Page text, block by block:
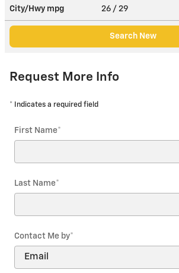
City/Hwy mpg 26 / 29
Search New
Request More Info
* Indicates a required field
First Name*
Last Name*
Contact Me by*